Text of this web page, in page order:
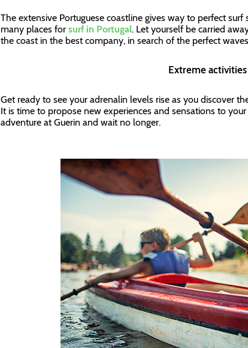
The extensive Portuguese coastline gives way to perfect
many places for surf in Portugal. Let yourself be carried
the coast in the best company, in search of the perfect
Extreme activities
Get ready to see your adrenalin levels rise as you discover
It is time to propose new experiences and sensations to
adventure at Guerin and wait no longer.